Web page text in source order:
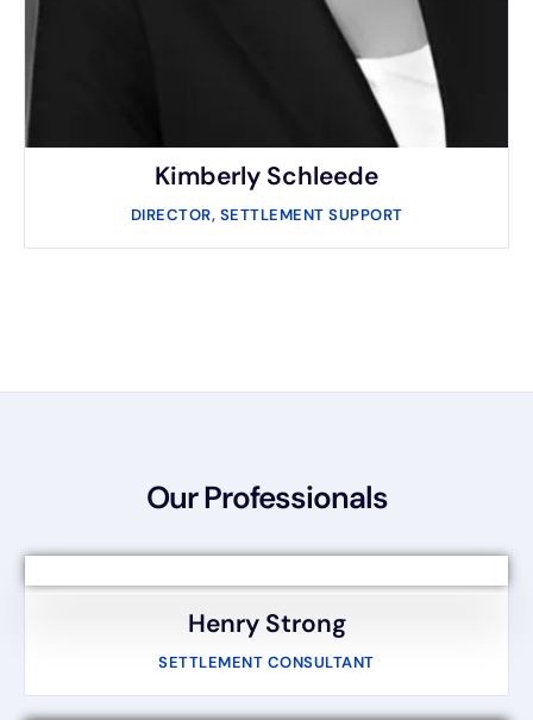
Kimberly Schleede​
DIRECTOR, SETTLEMENT SUPPORT
Our Professionals
Henry Strong
SETTLEMENT CONSULTANT